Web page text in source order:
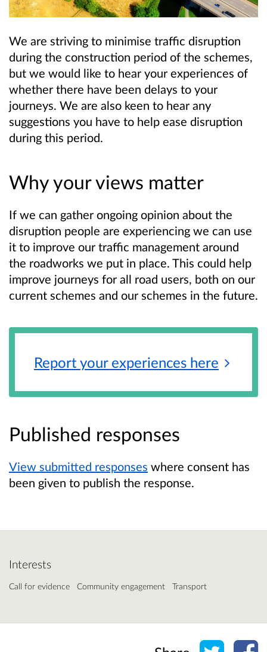
We are striving to minimise traffic disruption
during the construction period of the schemes,
but we would like to hear your experiences of
whether there have been delays to your
journeys. We are also keen to hear any
suggestions you have to help ease disruption
during this period.
Why your views matter
If we can gather ongoing opinion about the
disruption people are experiencing we can use
it to improve our traffic management around
the roadworks we put in place. This could help
improve journeys for all road users, both on our
current schemes and our schemes in the future.
Report your experiences here
Published responses
View submitted responses where consent has
been given to publish the response.
Interests
Call for evidence Community engagement Transport
Share